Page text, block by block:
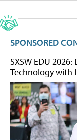
SPONSORED
SXSW EDU
Technology with